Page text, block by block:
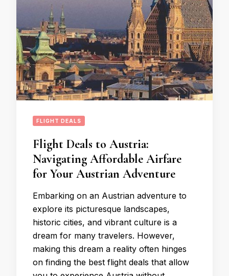
FLIGHT DEALS
Flight Deals to Austria:
Navigating Affordable Airfare
for Your Austrian Adventure
Embarking on an Austrian adventure to
explore its picturesque landscapes,
historic cities, and vibrant culture is a
dream for many travelers. However,
making this dream a reality often hinges
on finding the best flight deals that allow